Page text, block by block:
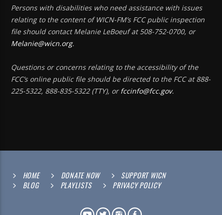
Persons with disabilities who need assistance with issues
relating to the content of WICN-FM’s FCC public inspection
file should contact Melanie LeBoeuf at 508-752-0700, or
Melanie@wicn.org.
Questions or concerns relating to the accessibility of the
FCC’s online public file should be directed to the FCC at 888-
225-5322, 888-835-5322 (TTY), or fccinfo@fcc.gov.
HOME DONATE NOW
SUPPORT WICN
BLOG
PLAYLISTS PRIVACY POLICY